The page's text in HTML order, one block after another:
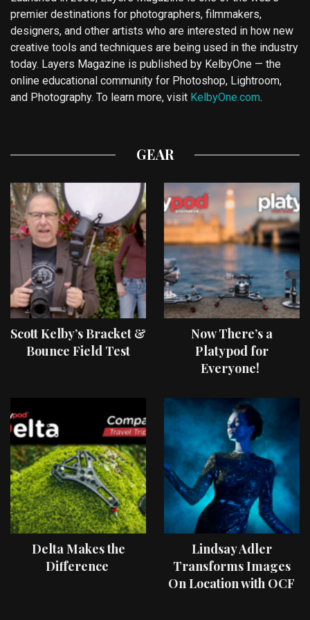
premier destinations for photographers, filmmakers,
designers, and other artists who are interested in how new
creative tools and techniques are being used in the industry
today. Layers Magazine is published by KelbyOne — the
online educational community for Photoshop, Lightroom,
and Photography. To learn more, visit KelbyOne.com.
GEAR
Scott Kelby’s Bracket &
Bounce Field Test
Now There’s a
Platypod for
Everyone!
Delta Makes the
Difference
Lindsay Adler
Transforms Images
On Location with OCF